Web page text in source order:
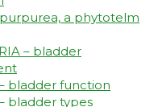
a phytotelm
– bladder
bladder function
bladder types